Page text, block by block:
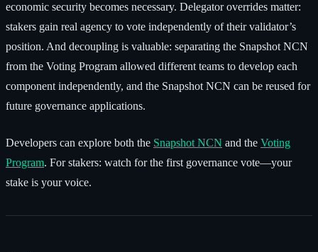
economic security becomes necessary. Delegator overrides matter:
stakers gain real agency to vote independently of their validator’s
position. And decoupling is valuable: separating the Snapshot NCN
from the Voting Program allowed different teams to develop each
component independently, and the Snapshot NCN can be reused for
future governance applications.
Developers can explore both the Snapshot NCN and the Voting
Program. For stakers: watch for the first governance vote—your
stake is your voice.